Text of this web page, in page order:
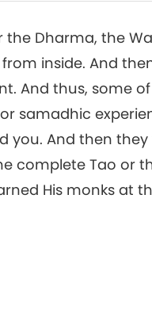
Dharma, the
inside. And
And thus, some
samadhic
you. And then they
complete Tao or
His monks at